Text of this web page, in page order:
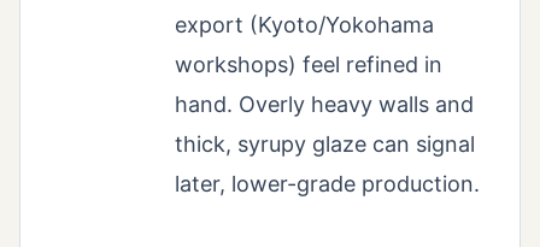
export (Kyoto/Yokohama
workshops) feel refined in
hand. Overly heavy walls and
thick, syrupy glaze can signal
later, lower-grade production.